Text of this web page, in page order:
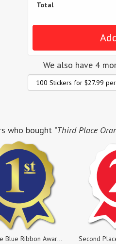
Total
We also have 4
who bought "Third Place
First Place Blue Ribbon Award Labels, Rolls of 100 Stickers